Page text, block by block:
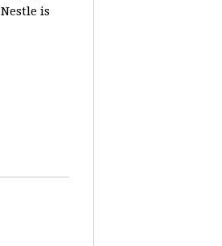
is